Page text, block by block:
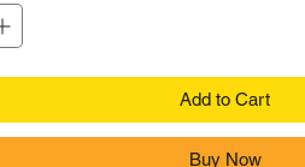
Add to Cart
Buy Now